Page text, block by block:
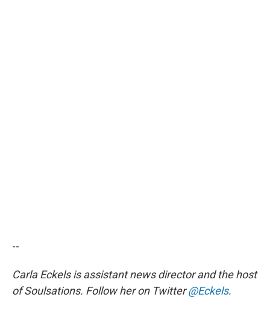
--
Carla Eckels is assistant news director and the host
of Soulsations. Follow her on Twitter@Eckels.